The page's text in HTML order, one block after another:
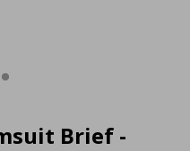
Brief -